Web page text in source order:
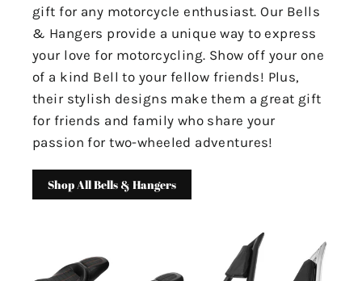
gift for any motorcycle enthusiast. Our Bells
& Hangers provide a unique way to express
your love for motorcycling. Show off your one
of a kind Bell to your fellow friends! Plus,
their stylish designs make them a great gift
for friends and family who share your
passion for two-wheeled adventures!
Shop All Bells & Hangers